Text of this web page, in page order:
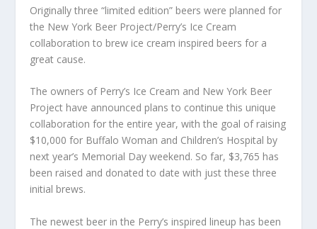
Originally three “limited edition” beers were planned for
the New York Beer Project/Perry’s Ice Cream
collaboration to brew ice cream inspired beers for a
great cause.
The owners of Perry’s Ice Cream and New York Beer
Project have announced plans to continue this unique
collaboration for the entire year, with the goal of raising
$10,000 for Buffalo Woman and Children’s Hospital by
next year’s Memorial Day weekend. So far, $3,765 has
been raised and donated to date with just these three
initial brews.
The newest beer in the Perry’s inspired lineup has been